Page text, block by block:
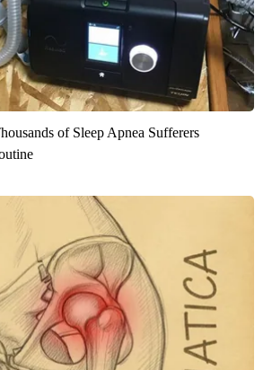
of Sleep Apnea Sufferers